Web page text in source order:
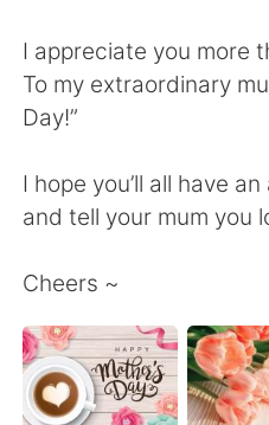
Português
I appreciate you more
To my extraordinary
Day!”
I hope you’ll all have
and tell your mum
Cheers ~